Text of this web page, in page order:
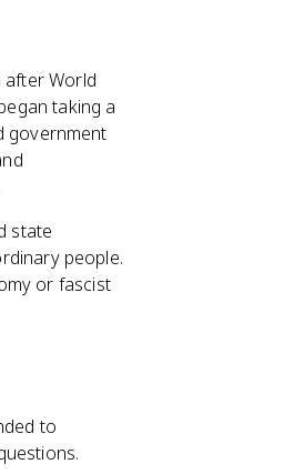
after World
taking a
government
state
people.
or fascist
to